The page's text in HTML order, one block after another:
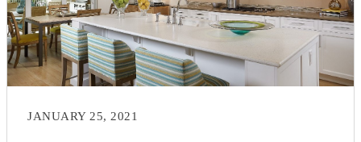
JANUARY 25, 2021